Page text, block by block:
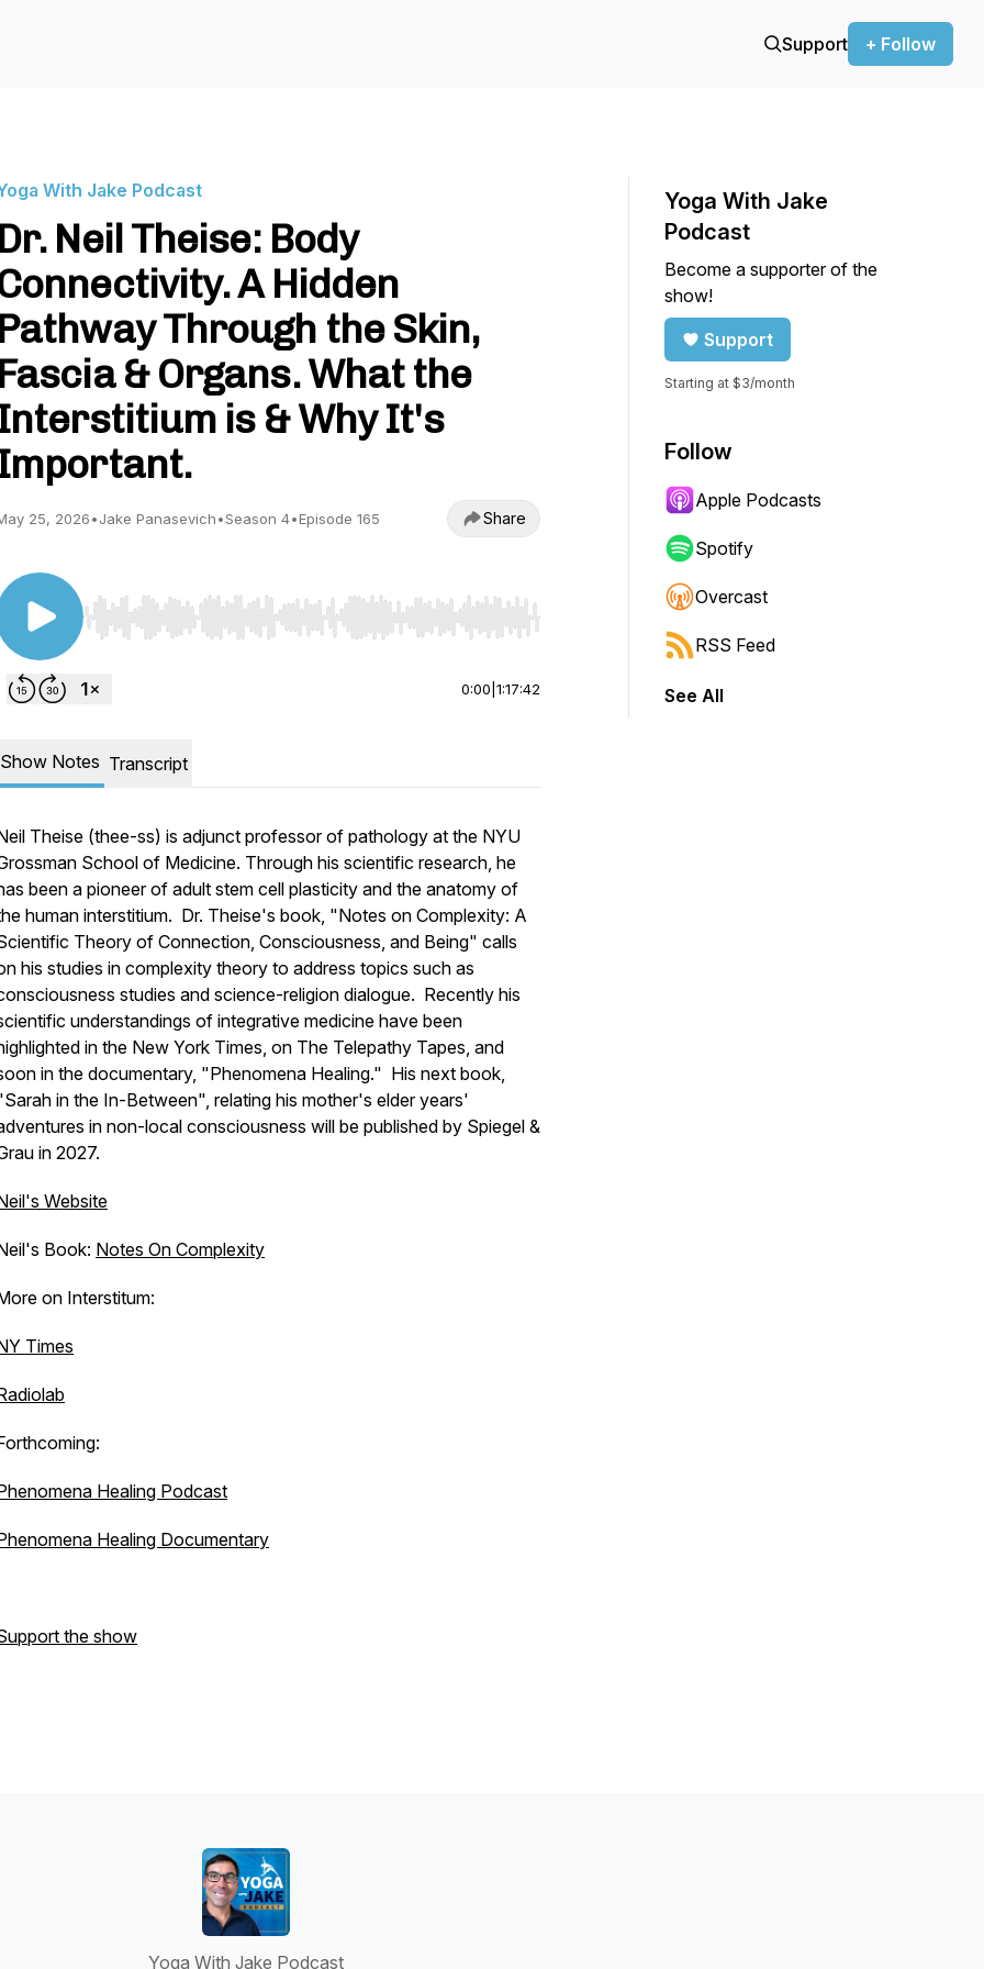
Support + Follow
With Jake Podcast
Neil Theise: Body
A Hidden
Through the Skin,
& Organs. What the
is & Why It's
25, 2026•Jake Panasevich•Season 4•Episode 165 Share
Use Left/Right to seek, Home/End to jump to start or end. Hold shift to jump forward or backward.
0:00 1:17:42
Show Notes Transcript
Theise (thee-ss) is adjunct professor of pathology at the NYU
School of Medicine. Through his scientific research, he
been a pioneer of adult stem cell plasticity and the anatomy of
human interstitium. Dr. Theise's book, "Notes on Complexity: A
Theory of Connection, Consciousness, and Being" calls
his studies in complexity theory to address topics such as
studies and science-religion dialogue. Recently his
understandings of integrative medicine have been
in the New York Times, on The Telepathy Tapes, and
in the documentary, "Phenomena Healing." His next book,
in the In-Between", relating his mother's elder years'
in non-local consciousness will be published by Spiegel &
in 2027.
Website
Book: Notes On Complexity
on Interstitum:
Times
Healing Podcast
Healing Documentary
the show
Yoga With Jake
Podcast
Become a supporter of the
show!
Support
Starting at $3/month
Follow
Apple Podcasts
Spotify
Overcast
RSS Feed
See All
Yoga With Jake Podcast